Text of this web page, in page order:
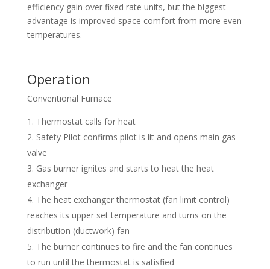
efficiency gain over fixed rate units, but the biggest
advantage is improved space comfort from more even
temperatures.
Operation
Conventional Furnace
Thermostat calls for heat
Safety Pilot confirms pilot is lit and opens main gas
valve
Gas burner ignites and starts to heat the heat
exchanger
The heat exchanger thermostat (fan limit control)
reaches its upper set temperature and turns on the
distribution (ductwork) fan
The burner continues to fire and the fan continues
to run until the thermostat is satisfied